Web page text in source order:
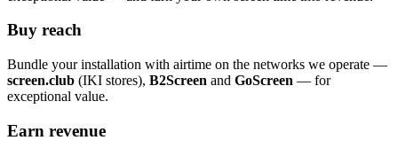
Buy reach
Bundle your installation with airtime on the networks we operate —
screen.club (IKI stores), B2Screen and GoScreen — for
exceptional value.
Earn revenue